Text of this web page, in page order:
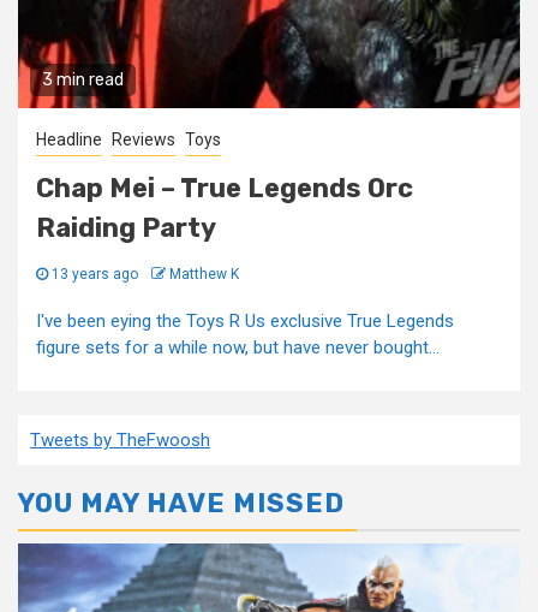
3 min read
Headline Reviews Toys
Chap Mei – True Legends Orc
Raiding Party
13 years ago Matthew K
I've been eying the Toys R Us exclusive True Legends
figure sets for a while now, but have never bought...
Tweets by TheFwoosh
YOU MAY HAVE MISSED